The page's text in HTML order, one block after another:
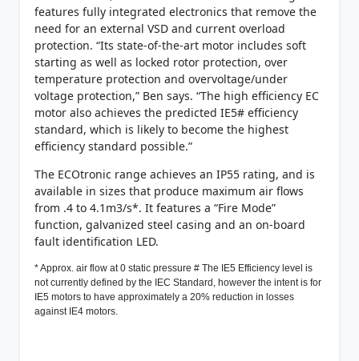
features fully integrated electronics that remove the
need for an external VSD and current overload
protection. “Its state-of-the-art motor includes soft
starting as well as locked rotor protection, over
temperature protection and overvoltage/under
voltage protection,” Ben says. “The high efficiency EC
motor also achieves the predicted IE5# efficiency
standard, which is likely to become the highest
efficiency standard possible.”
The ECOtronic range achieves an IP55 rating, and is
available in sizes that produce maximum air flows
from .4 to 4.1m3/s*. It features a “Fire Mode”
function, galvanized steel casing and an on-board
fault identification LED.
* Approx. air flow at 0 static pressure # The IE5 Efficiency level is
not currently defined by the IEC Standard, however the intent is for
IE5 motors to have approximately a 20% reduction in losses
against IE4 motors.